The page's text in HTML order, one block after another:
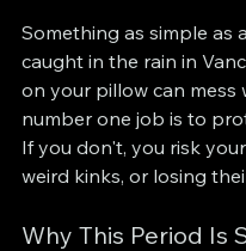
Something as simple as
caught in the rain in
on your pillow can mess
number one job is to
If you don't, you risk
weird kinks, or losing
Why This Period Is